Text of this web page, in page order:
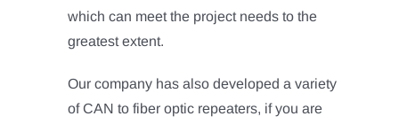
which can meet the project needs to the
greatest extent.
Our company has also developed a variety
of CAN to fiber optic repeaters, if you are